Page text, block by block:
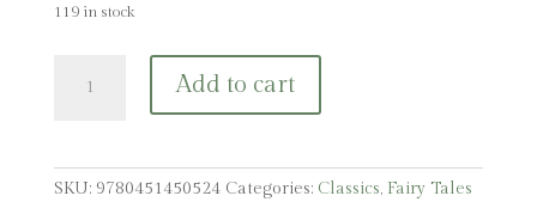
119 in stock
Add to cart
SKU: 9780451450524 Categories: Classics, Fairy Tales